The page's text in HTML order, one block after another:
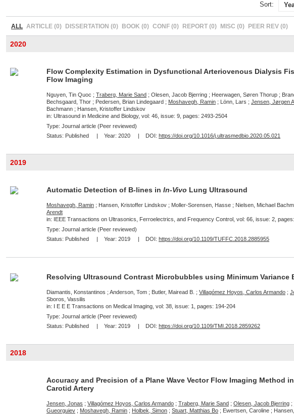
Sort:
ALL ARTICLE (0) DISSERTATION (0) BOOK (0) CONF (0) REPORT (0) MISC (0) PEER REV (0)
2020
Flow Complexity Estimation in Dysfunctional Arteriovenous Dialysis
Flow Imaging
Nguyen, Tin Quoc ; Traberg, Marie Sand ; Olesen, Jacob Bjerring ; Heerwagen, Søren Thorup ;
Bechsgaard, Thor ; Pedersen, Brian Lindegaard ; Moshavegh, Ramin ; Lönn, Lars ; Jensen, Jørgen
Bachmann ; Hansen, Kristoffer Lindskov
in: Ultrasound in Medicine and Biology, vol: 46, issue: 9, pages: 2493-2504
Type: Journal article (Peer reviewed)
Status: Published | Year: 2020 | DOI: https://doi.org/10.1016/j.ultrasmedbio.2020.05.021
2019
Automatic Detection of B-lines in In-Vivo Lung Ultrasound
Moshavegh, Ramin ; Hansen, Kristoffer Lindskov ; Moller-Sorensen, Hasse ; Nielsen, Michael
Arendt
in: IEEE Transactions on Ultrasonics, Ferroelectrics, and Frequency Control, vol: 66, issue: 2,
Type: Journal article (Peer reviewed)
Status: Published | Year: 2019 | DOI: https://doi.org/10.1109/TUFFC.2018.2885955
Resolving Ultrasound Contrast Microbubbles using Minimum Variance
Diamantis, Konstantinos ; Anderson, Tom ; Butler, Mairead B. ; Villagómez Hoyos, Carlos Armando ;
Sboros, Vassilis
in: I E E E Transactions on Medical Imaging, vol: 38, issue: 1, pages: 194-204
Type: Journal article (Peer reviewed)
Status: Published | Year: 2019 | DOI: https://doi.org/10.1109/TMI.2018.2859262
2018
Accuracy and Precision of a Plane Wave Vector Flow Imaging Method
Carotid Artery
Jensen, Jonas ; Villagómez Hoyos, Carlos Armando ; Traberg, Marie Sand ; Olesen, Jacob Bjerring ;
Gueorguiev ; Moshavegh, Ramin ; Holbek, Simon ; Stuart, Matthias Bo ; Ewertsen, Caroline ;